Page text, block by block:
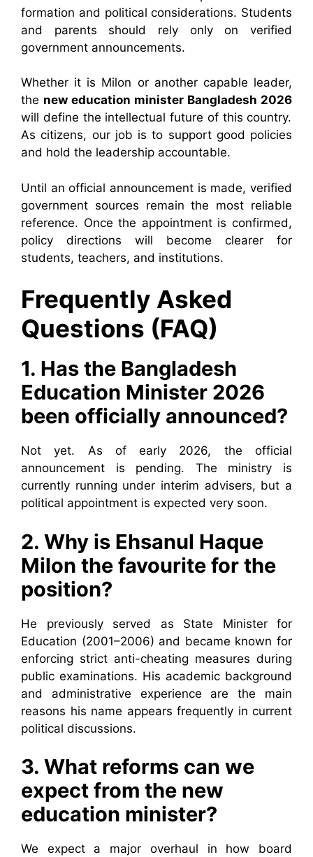
formation and political considerations. Students
and parents should rely only on verified
government announcements.
Whether it is Milon or another capable leader,
the new education minister Bangladesh 2026
will define the intellectual future of this country.
As citizens, our job is to support good policies
and hold the leadership accountable.
Until an official announcement is made, verified
government sources remain the most reliable
reference. Once the appointment is confirmed,
policy directions will become clearer for
students, teachers, and institutions.
Frequently Asked
Questions (FAQ)
1. Has the Bangladesh
Education Minister 2026
been officially announced?
Not yet. As of early 2026, the official
announcement is pending. The ministry is
currently running under interim advisers, but a
political appointment is expected very soon.
2. Why is Ehsanul Haque
Milon the favourite for the
position?
He previously served as State Minister for
Education (2001–2006) and became known for
enforcing strict anti-cheating measures during
public examinations. His academic background
and administrative experience are the main
reasons his name appears frequently in current
political discussions.
3. What reforms can we
expect from the new
education minister?
We expect a major overhaul in how board